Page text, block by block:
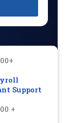
Support
+